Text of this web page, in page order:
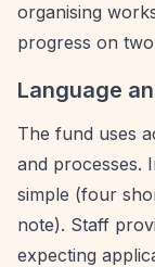
organising
progress on
Language
The fund uses
and processes.
simple (four
note). Staff
expecting